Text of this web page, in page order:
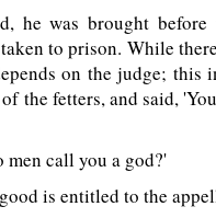
he was brought before
to prison. While
on the judge; this
the fetters, and said,
call you a god?'
is entitled to the